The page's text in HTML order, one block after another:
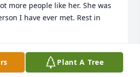
more people like her. She was
I have ever met. Rest in
Plant A Tree